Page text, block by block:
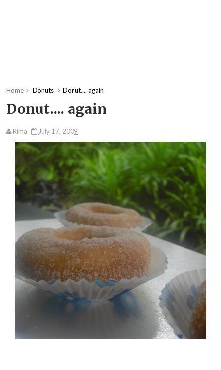
Home Donuts Donut.... again
Donut.... again
Rima July 17, 2009